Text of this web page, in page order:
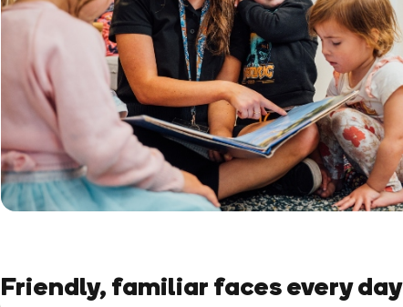
Friendly, familiar faces every day